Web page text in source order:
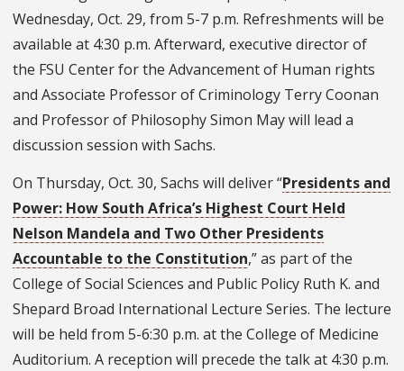
Wednesday, Oct. 29, from 5-7 p.m. Refreshments will be
available at 4:30 p.m. Afterward, executive director of
the FSU Center for the Advancement of Human rights
and Associate Professor of Criminology Terry Coonan
and Professor of Philosophy Simon May will lead a
discussion session with Sachs.
On Thursday, Oct. 30, Sachs will deliver “Presidents and
Power: How South Africa’s Highest Court Held
Nelson Mandela and Two Other Presidents
Accountable to the Constitution,” as part of the
College of Social Sciences and Public Policy Ruth K. and
Shepard Broad International Lecture Series. The lecture
will be held from 5-6:30 p.m. at the College of Medicine
Auditorium. A reception will precede the talk at 4:30 p.m.